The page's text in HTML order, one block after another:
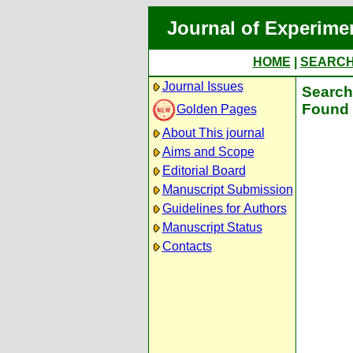
Journal of
HOME
Journal Issues
Golden Pages
About This journal
Aims and Scope
Editorial Board
Manuscript Submission
Guidelines for Authors
Manuscript Status
Contacts
Found